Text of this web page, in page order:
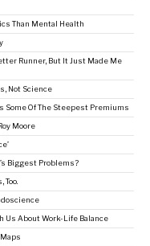
Than Mental Health
Runner, But It Just Made Me
Not Science
Some Of The Steepest Premiums
Moore
Biggest Problems?
Too.
Us About Work-Life Balance